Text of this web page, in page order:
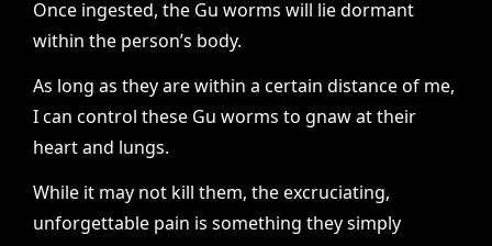
Once ingested, the Gu worms will lie dormant
within the person’s body.
As long as they are within a certain distance of me,
I can control these Gu worms to gnaw at their
heart and lungs.
While it may not kill them, the excruciating,
unforgettable pain is something they simply